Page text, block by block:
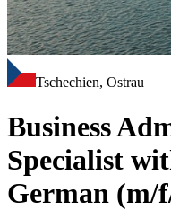
Tschechien, Ostrau
Business
Specialist
German (m/